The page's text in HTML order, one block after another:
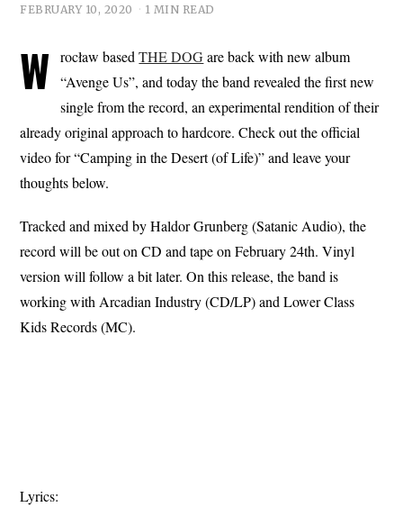
FEBRUARY 10, 2020 1 MIN READ
W rocław basedTHE DOGare back with new album
“Avenge Us”, and today the band revealed the first new
single from the record, an experimental rendition of their
already original approach to hardcore. Check out the official
video for “Camping in the Desert (of Life)” and leave your
thoughts below.
Tracked and mixed by Haldor Grunberg (Satanic Audio), the
record will be out on CD and tape on February 24th. Vinyl
version will follow a bit later. On this release, the band is
working with Arcadian Industry (CD/LP) and Lower Class
Kids Records (MC).
Lyrics: